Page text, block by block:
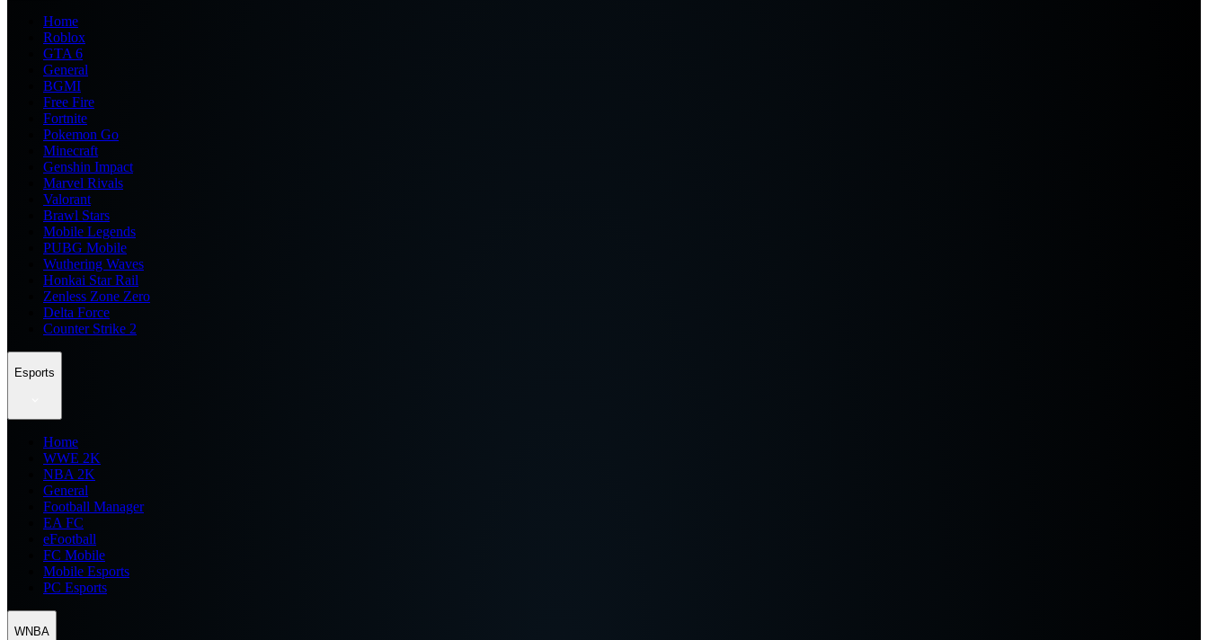
Home
Roblox
GTA 6
General
BGMI
Free Fire
Fortnite
Pokemon Go
Minecraft
Genshin Impact
Marvel Rivals
Valorant
Brawl Stars
Mobile Legends
PUBG Mobile
Wuthering Waves
Honkai Star Rail
Zenless Zone Zero
Delta Force
Counter Strike 2
Esports
Home
WWE 2K
NBA 2K
General
Football Manager
EA FC
eFootball
FC Mobile
Mobile Esports
PC Esports
WNBA